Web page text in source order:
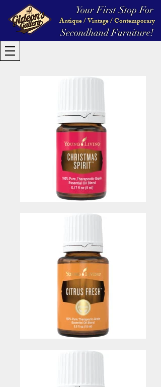
Secondhand Furniture!
Antique / Vintage / Contemporary
Your First Stop For